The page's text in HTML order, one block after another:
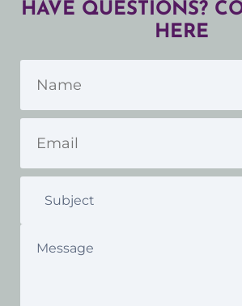
HAVE QUESTIONS?
HERE